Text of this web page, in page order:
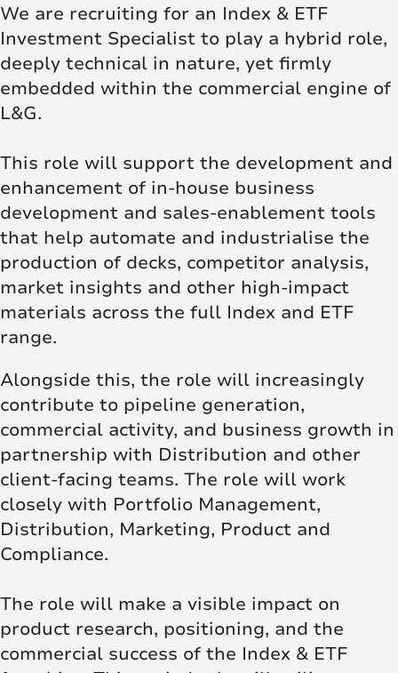
We are recruiting for an Index & ETF
Investment Specialist to play a hybrid role,
deeply technical in nature, yet firmly
embedded within the commercial engine of
L&G.
This role will support the development and
enhancement of in‑house business
development and sales‑enablement tools
that help automate and industrialise the
production of decks, competitor analysis,
market insights and other high‑impact
materials across the full Index and ETF
range.
Alongside this, the role will increasingly
contribute to pipeline generation,
commercial activity, and business growth in
partnership with Distribution and other
client‑facing teams. The role will work
closely with Portfolio Management,
Distribution, Marketing, Product and
Compliance.
The role will make a visible impact on
product research, positioning, and the
commercial success of the Index & ETF